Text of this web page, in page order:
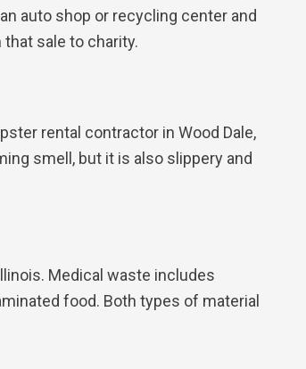
auto shop or recycling center and
sale to charity.
rental contractor in Wood Dale,
smell, but it is also slippery and
Medical waste includes
food. Both types of material